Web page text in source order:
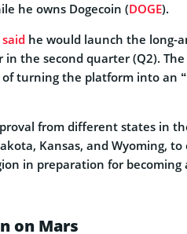
he owns Dogecoin (DOGE).
said he would launch the long-
the second quarter (Q2).
turning the platform into an
from different states in
Kansas, and Wyoming,
in preparation for becoming
on Mars